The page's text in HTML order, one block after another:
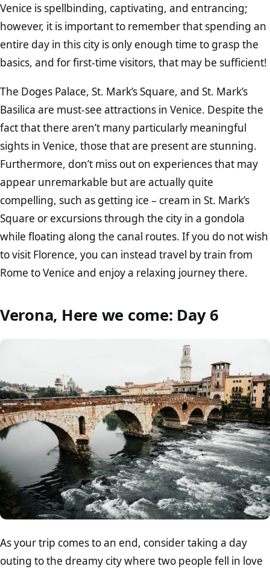
Venice is spellbinding, captivating, and entrancing;
however, it is important to remember that spending an
entire day in this city is only enough time to grasp the
basics, and for first-time visitors, that may be sufficient!
The Doges Palace, St. Mark’s Square, and St. Mark’s
Basilica are must-see attractions in Venice. Despite the
fact that there aren’t many particularly meaningful
sights in Venice, those that are present are stunning.
Furthermore, don’t miss out on experiences that may
appear unremarkable but are actually quite
compelling, such as getting ice – cream in St. Mark’s
Square or excursions through the city in a gondola
while floating along the canal routes. If you do not wish
to visit Florence, you can instead travel by train from
Rome to Venice and enjoy a relaxing journey there.
Verona, Here we come: Day 6
As your trip comes to an end, consider taking a day
outing to the dreamy city where two people fell in love